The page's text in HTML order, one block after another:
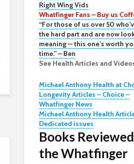
Right Wing Vids
Whatfinger Fans – Buy us
“For those of us over 50
the hard part and are now
meaning — this one’s worth
time.” – Ben
See Health Articles and
Michael Anthony Health at
Longevity Articles – Choice –
Whatfinger News
Michael Anthony Health
Dedicated issues
Books
the Whatfinger